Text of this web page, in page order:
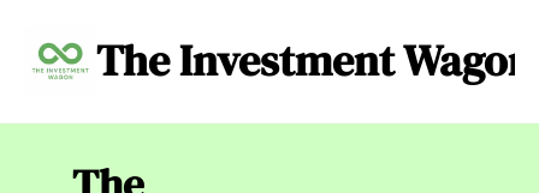
The Investment Wagon
Archive About